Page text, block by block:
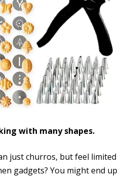
with many shapes.
just churros, but feel limited
gadgets? You might end up